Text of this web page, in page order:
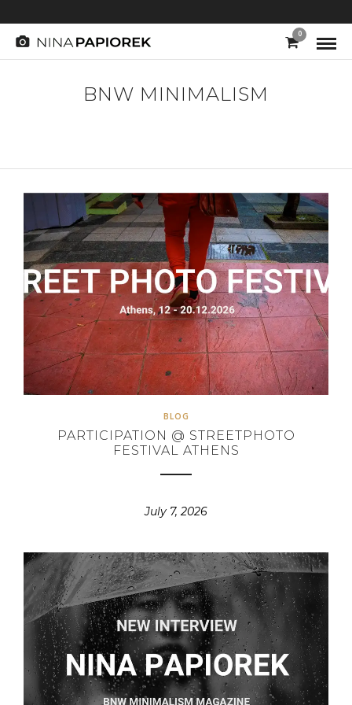
0
BNW MINIMALISM
BLOG
PARTICIPATION @ STREETPHOTO
FESTIVAL ATHENS
July 7, 2026